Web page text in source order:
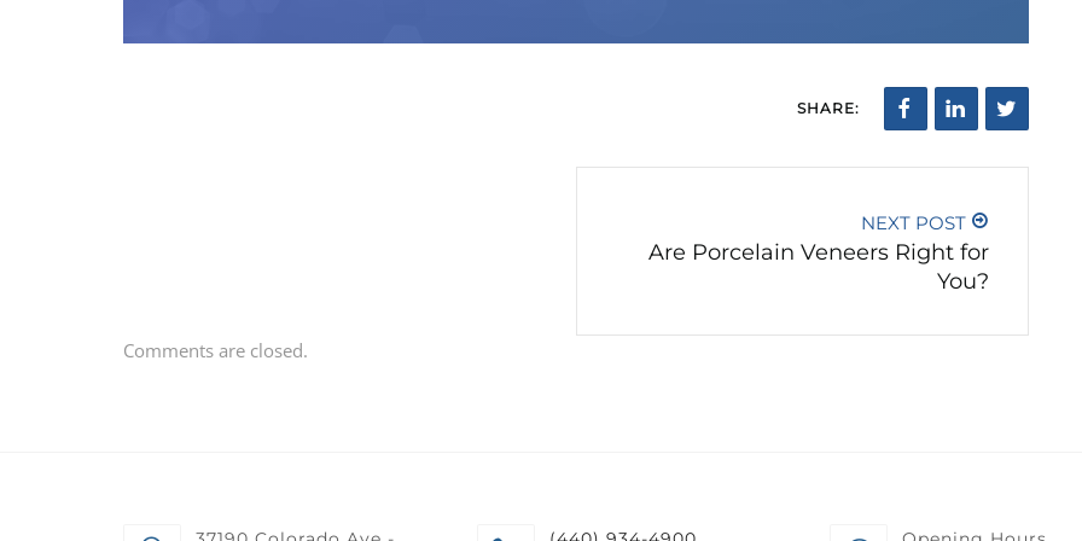
SHARE:
NEXT POST
Are Porcelain Veneers Right for
You?
Comments are closed.